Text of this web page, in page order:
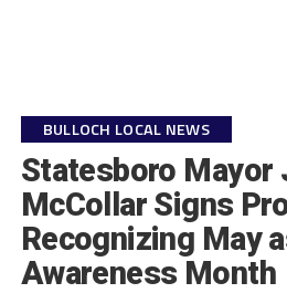
BULLOCH LOCAL NEWS
Statesboro Mayor
McCollar Signs
Recognizing May
Awareness Month